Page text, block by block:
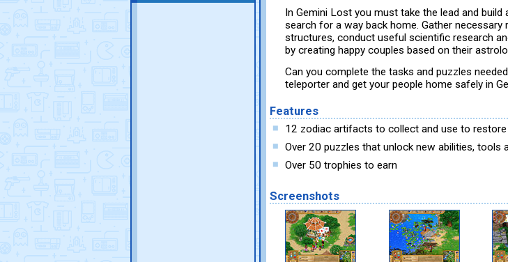
In Gemini Lost you must take the lead and
search for a way back home. Gather necessary
structures, conduct useful scientific research
by creating happy couples based on their
Can you complete the tasks and puzzles
teleporter and get your people home safely in
Features
12 zodiac artifacts to collect and use to
Over 20 puzzles that unlock new abilities, tools
Over 50 trophies to earn
Screenshots